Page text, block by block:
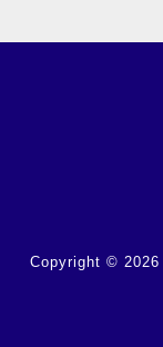
Copyright ©